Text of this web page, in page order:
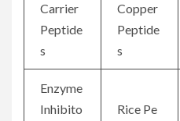
Carrier
Peptide
s
Copper
Peptide
s
Enzyme
Inhibito
Rice Pe